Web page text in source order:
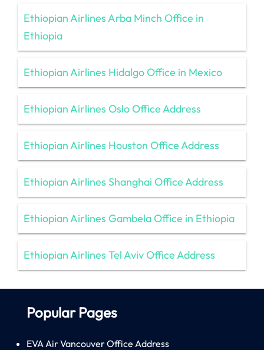
Ethiopian Airlines Arba Minch Office in
Ethiopia
Ethiopian Airlines Hidalgo Office in Mexico
Ethiopian Airlines Oslo Office Address
Ethiopian Airlines Houston Office Address
Ethiopian Airlines Shanghai Office Address
Ethiopian Airlines Gambela Office in Ethiopia
Ethiopian Airlines Tel Aviv Office Address
Popular Pages
EVA Air Vancouver Office Address